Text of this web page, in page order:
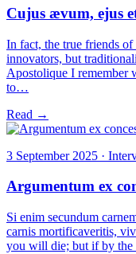
Cujus ævum, ejus
In fact, the true friends
innovators, but
Apostolique I remember
to…
Read →
3 September 2025 ·
Argumentum ex
Si enim secundum
carnis mortificaveritis,
you will die; but if by